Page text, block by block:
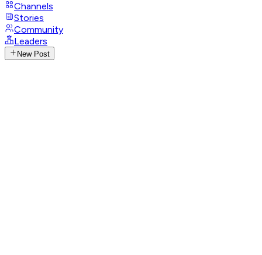
Channels
Stories
Community
Leaders
New Post